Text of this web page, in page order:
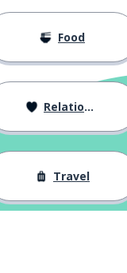
Food
Relationships
Travel